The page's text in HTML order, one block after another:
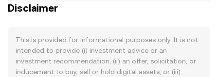
Disclaimer
This is provided for informational purposes only. It is not
intended to provide (i) investment advice or an
investment recommendation, (ii) an offer, solicitation, or
inducement to buy, sell or hold digital assets, or (iii)